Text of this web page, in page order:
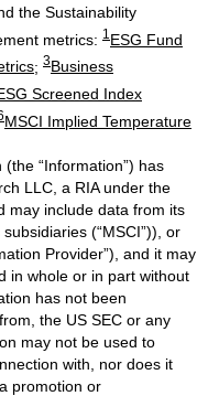
the Sustainability
metrics: 1 ESG Fund
; 3Business
Screened Index
MSCI Implied Temperature
“Information”) has
LLC, a RIA under the
may include data from its
(“MSCI”)), or
Provider”), and it may
in whole or in part without
has not been
the US SEC or any
may not be used to
with, nor does it
promotion or